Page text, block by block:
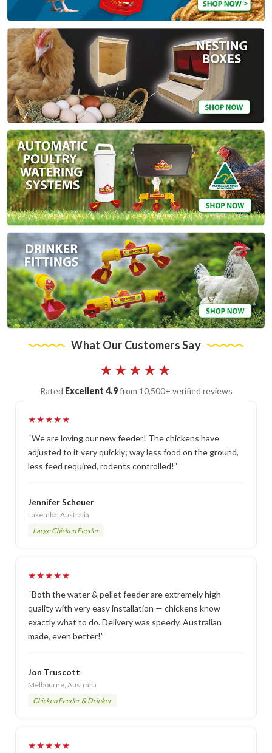
What Our Customers Say
★★★★★
Rated Excellent 4.9from 10,500+ verified reviews
★★★★★
“We are loving our new feeder! The chickens have
adjusted to it very quickly; way less food on the ground,
less feed required, rodents controlled!”
Jennifer Scheuer
Lakemba, Australia
Large Chicken Feeder
★★★★★
“Both the water & pellet feeder are extremely high
quality with very easy installation — chickens know
exactly what to do. Delivery was speedy. Australian
made, even better!”
Jon Truscott
Melbourne, Australia
Chicken Feeder & Drinker
★★★★★